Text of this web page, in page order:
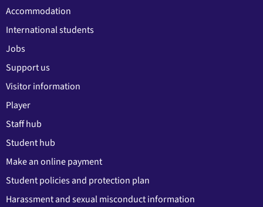
Accommodation
International students
Jobs
Support us
Visitor information
Player
Staff hub
Student hub
Make an online payment
Student policies and protection plan
Harassment and sexual misconduct information